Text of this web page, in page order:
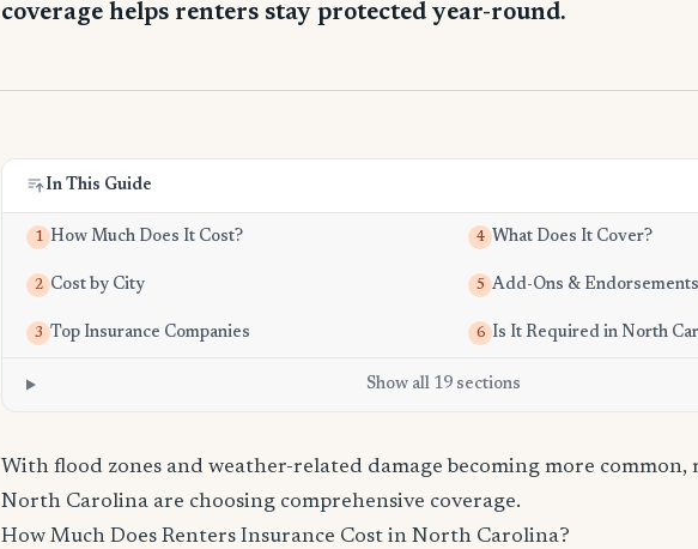
coverage helps renters stay protected year-round.
In This Guide
1 How Much Does It Cost?
2 Cost by City
3 Top Insurance Companies
4 What Does It Cover?
5 Add-Ons & Endorsements
6 Is It Required in North
Show all 19 sections
With flood zones and weather-related damage becoming more common,
North Carolina are choosing comprehensive coverage.
How Much Does Renters Insurance Cost in North Carolina?